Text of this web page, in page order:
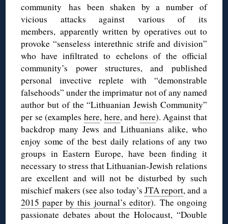
community has been shaken by a number of
vicious attacks against various of its
members, apparently written by operatives out to
provoke “senseless interethnic strife and division”
who have infiltrated to echelons of the official
community’s power structures, and published
personal invective replete with “demonstrable
falsehoods” under the imprimatur not of any named
author but of the “Lithuanian Jewish Community”
per se (examples here, here, and here). Against that
backdrop many Jews and Lithuanians alike, who
enjoy some of the best daily relations of any two
groups in Eastern Europe, have been finding it
necessary to stress that Lithuanian-Jewish relations
are excellent and will not be disturbed by such
mischief makers (see also today’s JTA report, and a
2015 paper by this journal’s editor). The ongoing
passionate debates about the Holocaust, “Double